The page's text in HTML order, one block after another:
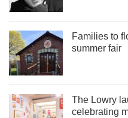
Families to
summer fair
The Lowry
celebrating